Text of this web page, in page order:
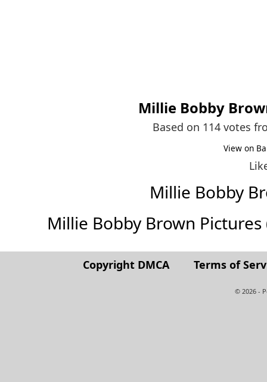
Millie Bobby
Based on 114 votes
View on
Millie Bobby
Millie Bobby Brown
Copyright DMCA Terms of
© 2026 -